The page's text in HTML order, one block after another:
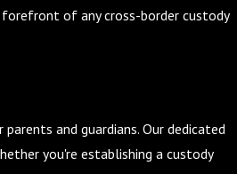
of any cross-border custody
and guardians. Our dedicated
you're establishing a custody